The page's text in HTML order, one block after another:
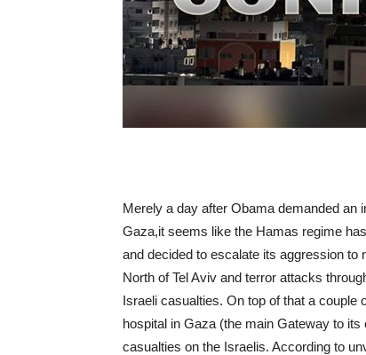
Merely a day after Obama demanded an
Gaza,it seems like the Hamas regime
and decided to escalate its aggression
North of Tel Aviv and terror attacks
Israeli casualties. On top of that a
hospital in Gaza (the main Gateway to
casualties on the Israelis. According to